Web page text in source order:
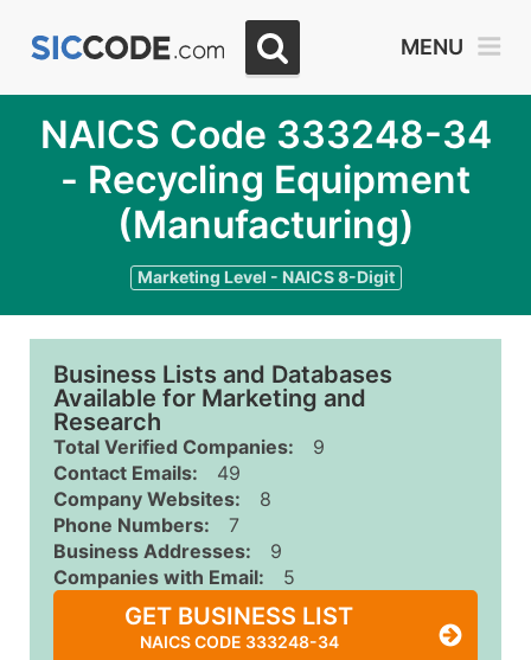
MENU
NAICS Code 333248-34
- Recycling Equipment
(Manufacturing)
Marketing Level - NAICS 8-Digit
Business Lists and Databases
Available for Marketing and
Research
Total Verified Companies:
9
Contact Emails:
49
Company Websites:
8
Phone Numbers:
7
Business Addresses:
9
Companies with Email:
5
GET BUSINESS LIST
NAICS CODE 333248-34